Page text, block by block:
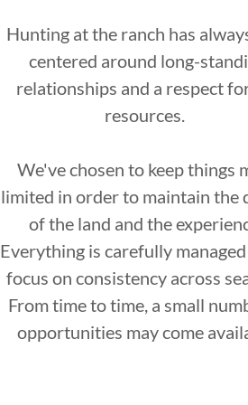
Hunting at the ranch has
centered around long-
relationships and a respect
resources.
We've chosen to keep things
limited in order to maintain the
of the land and the
Everything is carefully
focus on consistency across
From time to time, a small
opportunities may come